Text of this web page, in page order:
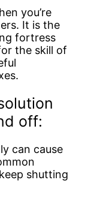
you’re
It is the
fortress
the skill of
off:
can cause
shutting